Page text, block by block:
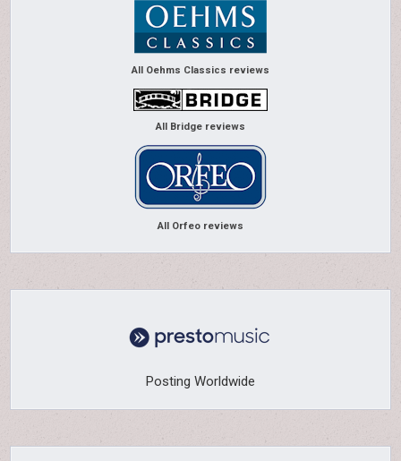
All Oehms Classics reviews
All Bridge reviews
All Orfeo reviews
Posting Worldwide